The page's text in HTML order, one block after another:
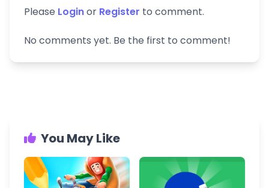
Please Loginor Register to comment.
No comments yet. Be the first to comment!
You May Like